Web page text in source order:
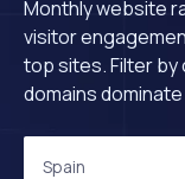
Monthly website
visitor
top sites. Filter by
domains
Spain